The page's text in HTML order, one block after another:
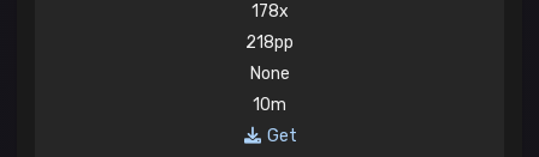
178x
218pp
None
10m
Get